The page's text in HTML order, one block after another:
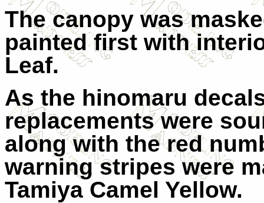
The canopy was
painted first with
Leaf.
As the hinomaru
replacements were
along with the red
warning stripes were
Tamiya Camel Yellow.